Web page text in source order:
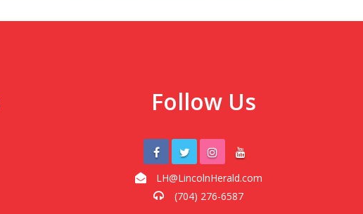
Follow Us
LH@LincolnHerald.com
(704) 276-6587